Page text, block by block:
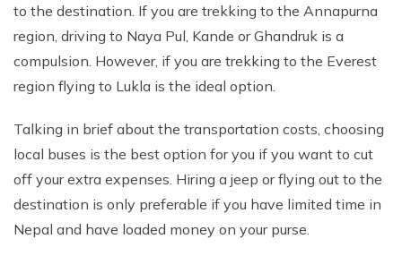
Days)
Ghorepani Poon Hill Trekking
Annapurna Dhampus Sarangkot Trekking - 5 Days
Annapurna Circuit Tilicho Lake Trek - 18 Days
Annapurna Circuit Trek - 13 Days
Muktinath Pilgrim Tour - 7 Days
Annapurna Mohare Danda Trek - 11 Days
to the destination. If you are trekking to the Annapurna
region, driving to Naya Pul, Kande or Ghandruk is a
compulsion. However, if you are trekking to the Everest
region flying to Lukla is the ideal option.
Talking in brief about the transportation costs, choosing
local buses is the best option for you if you want to cut
off your extra expenses. Hiring a jeep or flying out to the
destination is only preferable if you have limited time in
Nepal and have loaded money on your purse.